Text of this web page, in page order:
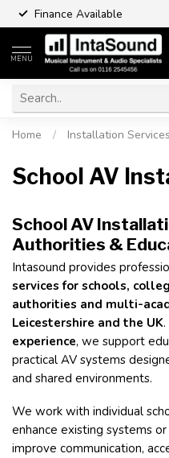
Finance Available
MENU
Home / Installation Services
School AV
School AV
Authorities &
Intasound provides
services for schools,
authorities and multi-
Leicestershire and the UK
experience, we support
practical AV systems
and shared environments.
We work with individual
enhance existing systems
improve communication,